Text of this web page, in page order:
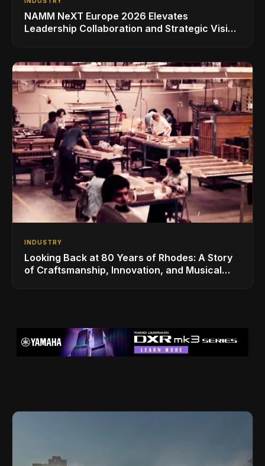
NAMM NeXT Europe 2026 Elevates
Leadership Collaboration and Strategic Vision
INDUSTRY
Looking Back at 80 Years of Rhodes: A Story
of Craftsmanship, Innovation, and Musical